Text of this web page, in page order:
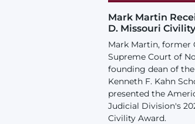
Mark Martin
D. Missouri
Mark Martin, former
Supreme Court of
founding dean of
Kenneth F. Kahn
presented the
Judicial Division's
Civility Award.